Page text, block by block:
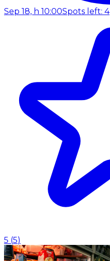
Sep 18, h 10:00Spots left: 4
5 (5)